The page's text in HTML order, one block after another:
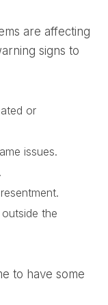
signs to
or
issues.
the